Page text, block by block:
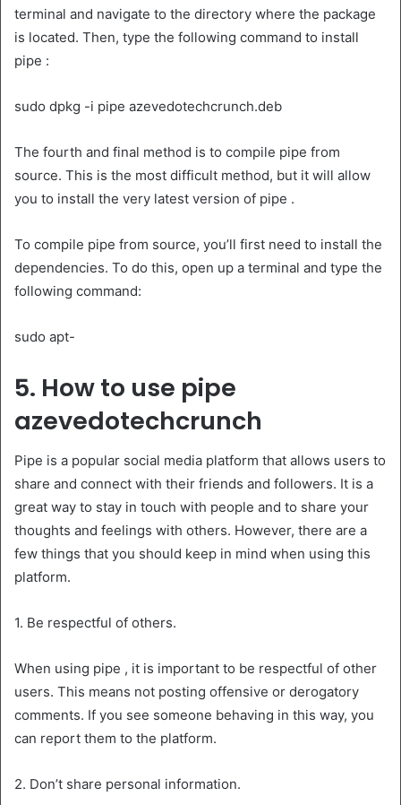
terminal and navigate to the directory where the package
is located. Then, type the following command to install
pipe :
sudo dpkg -i pipe azevedotechcrunch.deb
The fourth and final method is to compile pipe from
source. This is the most difficult method, but it will allow
you to install the very latest version of pipe .
To compile pipe from source, you’ll first need to install the
dependencies. To do this, open up a terminal and type the
following command:
sudo apt-
5. How to use pipe
azevedotechcrunch
Pipe is a popular social media platform that allows users to
share and connect with their friends and followers. It is a
great way to stay in touch with people and to share your
thoughts and feelings with others. However, there are a
few things that you should keep in mind when using this
platform.
1. Be respectful of others.
When using pipe , it is important to be respectful of other
users. This means not posting offensive or derogatory
comments. If you see someone behaving in this way, you
can report them to the platform.
2. Don’t share personal information.